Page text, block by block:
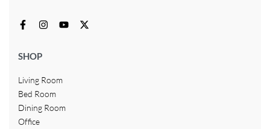
SHOP
Living Room
Bed Room
Dining Room
Office